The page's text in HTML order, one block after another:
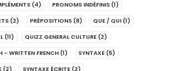
(4) PRONOMS INDÉFINIS (1)
(2) PRÉPOSITIONS (8) QUE / QUI (1)
(11) QUIZZ GENERAL CULTURE (2)
- WRITTEN FRENCH (1) SYNTAXE (5)
(2) SYNTAXE ÉCRITE (2)